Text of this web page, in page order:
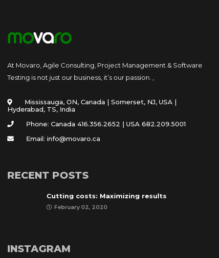
At Movaro, Agile Consulting, Project Management & Software
Testing is not just our business, it’s our passion. ,
Mississauga, ON, Canada | Somerset, NJ, USA |
Hyderabad, TS, India
Phone: Canada 416.356.2652 | USA 682.209.5001
Email: info@movaro.ca
RECENT POSTS
Cutting costs: Maximizing results
February 02, 2020
INSTAGRAM